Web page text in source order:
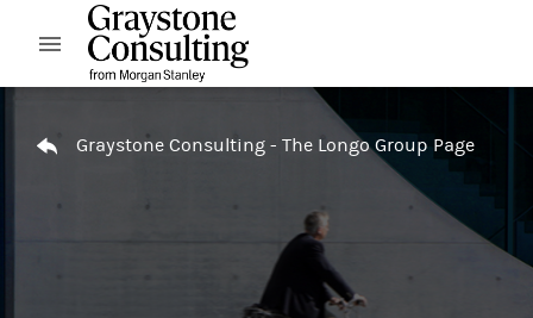
Skip to content
Open mobile menu
Graystone Consulting - The Longo Group Page